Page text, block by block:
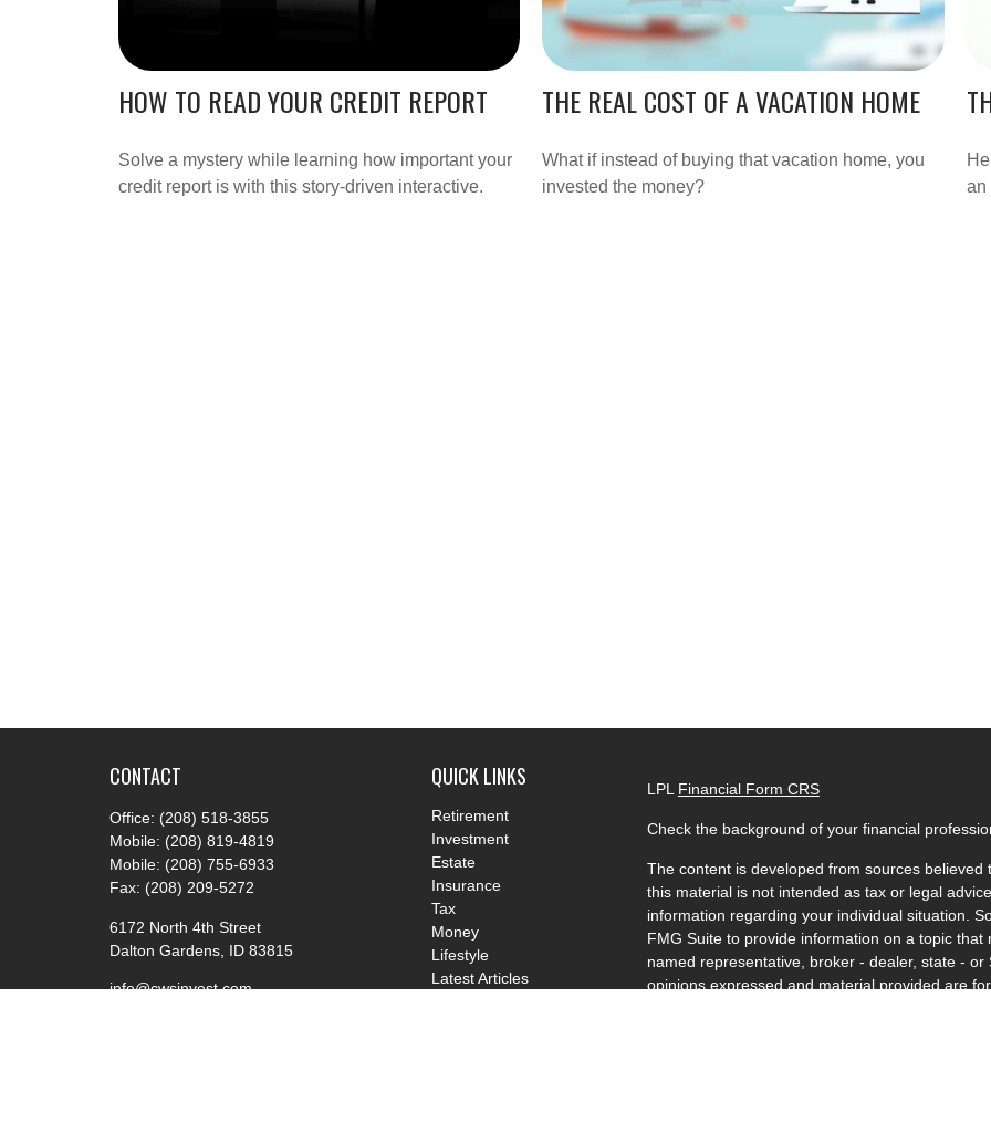
HOW TO READ YOUR CREDIT REPORT
Solve a mystery while learning how important your
credit report is with this story-driven interactive.
THE REAL COST OF A VACATION HOME
What if instead of buying that vacation home, you
invested the money?
an
CONTACT
Office: (208) 518-3855
Mobile: (208) 819-4819
Mobile: (208) 755-6933
Fax: (208) 209-5272
6172 North 4th Street
Dalton Gardens, ID 83815
info@cwsinvest.com
QUICK LINKS
Retirement
Investment
Estate
Insurance
Tax
Money
Lifestyle
Latest Articles
LPL Financial Form CRS
Check the background of your financial
The content is developed from sources
this material is not intended as tax or legal
information regarding your individual situation.
FMG Suite to provide information on a topic
named representative, broker - dealer, state -
opinions expressed and material provided are